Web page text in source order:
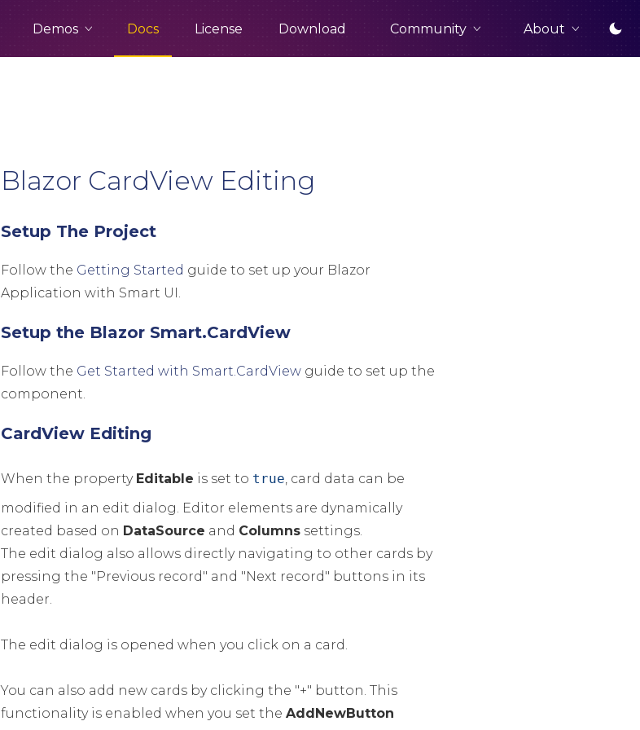
Demos Docs License Download Community About
Blazor CardView Editing
Setup The Project
Follow the Getting Started guide to set up your Blazor
Application with Smart UI.
Setup the Blazor Smart.CardView
Follow the Get Started with Smart.CardView guide to set up the
component.
CardView Editing
When the property Editable is set to true, card data can be
modified in an edit dialog. Editor elements are dynamically
created based on DataSource and Columns settings.
The edit dialog also allows directly navigating to other cards by
pressing the "Previous record" and "Next record" buttons in its
header.
The edit dialog is opened when you click on a card.
You can also add new cards by clicking the "+" button. This
functionality is enabled when you set theAddNewButton